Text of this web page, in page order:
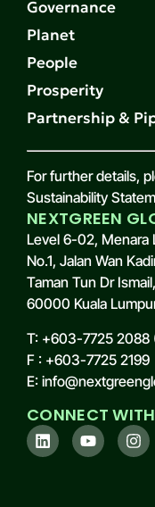
Governance
Planet
People
Prosperity
Partnership &
For further details,
Sustainability
NEXTGREEN
Level 6-02, Menara
No.1, Jalan Wan
Taman Tun Dr Ismail,
60000 Kuala
T: +603-7725 2088
F : +603-7725 2199
E:
CONNECT